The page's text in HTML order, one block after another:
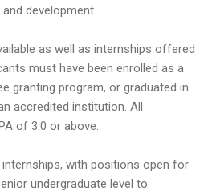
development.
as well as internships offered
must have been enrolled as a
granting program, or graduated in
accredited institution. All
of 3.0 or above.
with positions open for
undergraduate level to